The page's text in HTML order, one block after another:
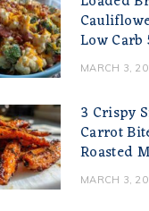
Low Carb
MARCH 3,
3 Crispy
Carrot
Roasted
MARCH 3,